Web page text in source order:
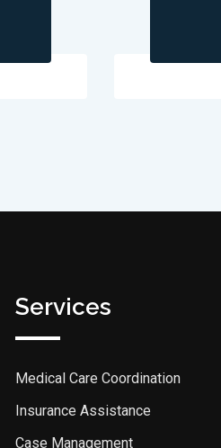
Services
Medical Care Coordination
Insurance Assistance
Case Management